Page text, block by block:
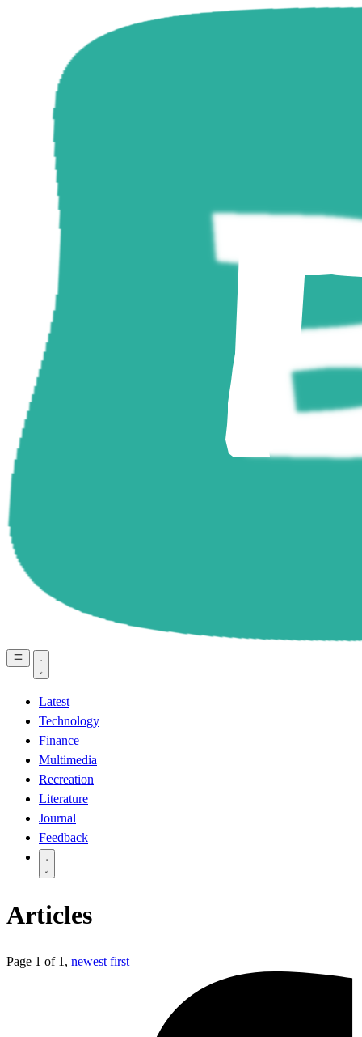
Latest
Technology
Finance
Multimedia
Recreation
Literature
Journal
Feedback
Articles
Page 1 of 1, newest first